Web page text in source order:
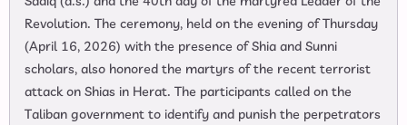
Revolution. The ceremony, held on the evening of Thursday
(April 16, 2026) with the presence of Shia and Sunni
scholars, also honored the martyrs of the recent terrorist
attack on Shias in Herat. The participants called on the
Taliban government to identify and punish the perpetrators